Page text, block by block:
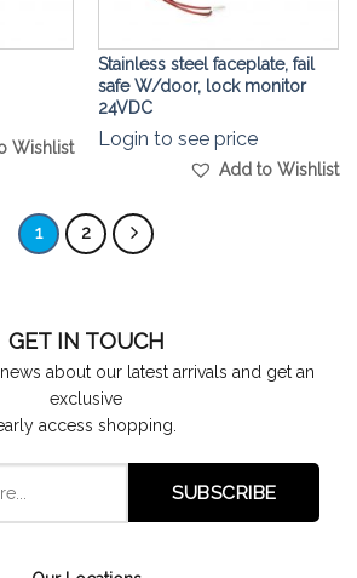
Wishlist
Stainless steel faceplate, fail
safe W/door, lock monitor
24VDC
Login to see price
Add to Wishlist
1 2
GET IN TOUCH
about our latest arrivals and get an
exclusive
access shopping.